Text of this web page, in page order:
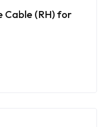
Cable (RH) for